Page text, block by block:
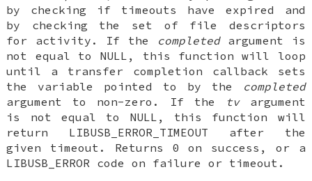
by checking if timeouts have expired and
by checking the set of file descriptors
for activity. If the
completedargument is
not equal to NULL, this function will loop
until a transfer completion callback sets
the variable pointed to by the
completed
argument to non-zero. If the
tvargument
is not equal to NULL, this function will
return LIBUSB_ERROR_TIMEOUT after the
given timeout. Returns 0 on success, or a
LIBUSB_ERROR code on failure or timeout.